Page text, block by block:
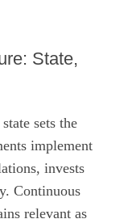
State,
sets the
implement
invests
Continuous
relevant as